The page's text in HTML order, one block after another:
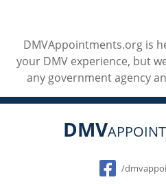
DMVAppointments.org is
your DMV experience, but
any government agency
DMV
Social
/